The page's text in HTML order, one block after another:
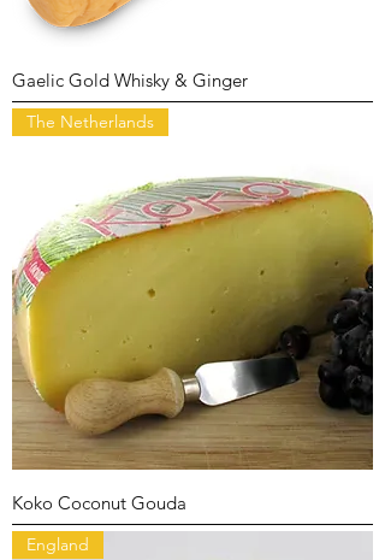
Gaelic Gold Whisky & Ginger
The Netherlands
Koko Coconut Gouda
England